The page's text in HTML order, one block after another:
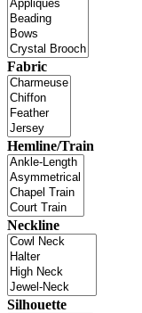
Fabric
Hemline/Train
Neckline
Silhouette